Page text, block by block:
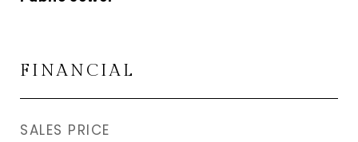
FINANCIAL
SALES PRICE